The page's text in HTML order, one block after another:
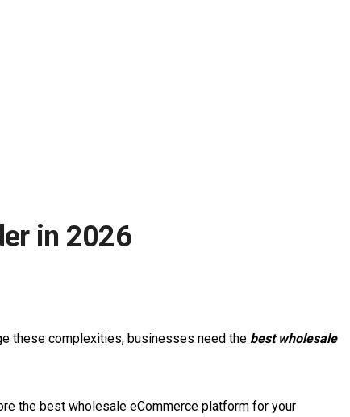
in 2026
these complexities, businesses need the best wholesale
the best wholesale eCommerce platform for your